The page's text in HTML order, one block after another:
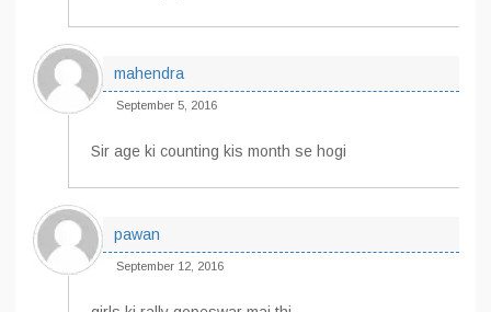
mahendra
September 5, 2016
Sir age ki counting kis month se hogi
pawan
September 12, 2016